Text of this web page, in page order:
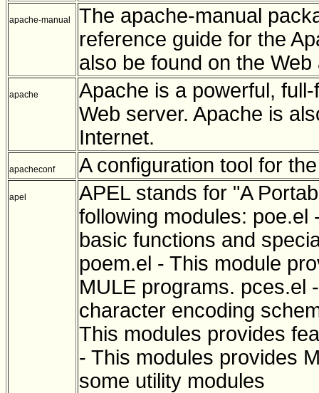
apache-manual
The apache-manual
reference guide for the
also be found on the
apache
Apache is a powerful,
Web server. Apache is
Internet.
apacheconf A configuration tool for
apel
APEL stands for "A
following modules: poe.el
basic functions and
poem.el - This module
MULE programs. pces.el
character encoding
This modules provides
- This modules provides
some utility modules